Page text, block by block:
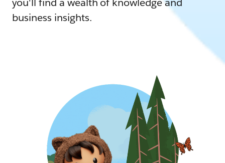
business insights.